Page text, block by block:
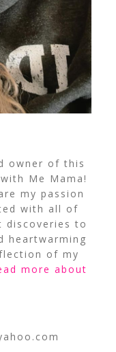
owner of this
Me Mama!
my passion
with all of
discoveries to
heartwarming
of my
more about